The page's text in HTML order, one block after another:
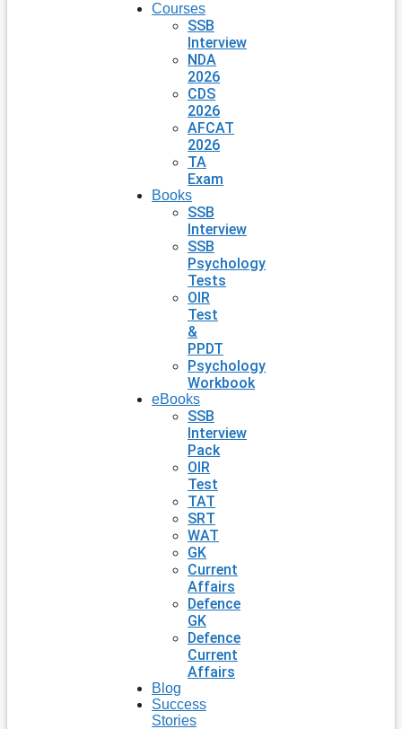
Courses
SSB
Interview
NDA
2026
CDS
2026
AFCAT
2026
TA
Exam
Books
SSB
Interview
SSB
Psychology
Tests
OIR
Test
&
PPDT
Psychology
Workbook
eBooks
SSB
Interview
Pack
OIR
Test
TAT
SRT
WAT
GK
Current
Affairs
Defence
GK
Defence
Current
Affairs
Blog
Success
Stories